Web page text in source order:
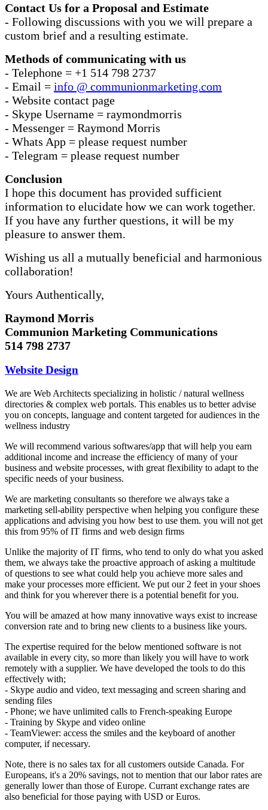
Contact Us for a Proposal and Estimate
- Following discussions with you we will prepare a
custom brief and a resulting estimate.
Methods of communicating with us
- Telephone = +1 514 798 2737
- Email = info @ communionmarketing.com
- Website contact page
- Skype Username = raymondmorris
- Messenger = Raymond Morris
- Whats App = please request number
- Telegram = please request number
Conclusion
I hope this document has provided sufficient
information to elucidate how we can work together.
If you have any further questions, it will be my
pleasure to answer them.
Wishing us all a mutually beneficial and harmonious
collaboration!
Yours Authentically,
Raymond Morris
Communion Marketing Communications
514 798 2737
Website Design
We are Web Architects specializing in holistic / natural wellness
directories & complex web portals. This enables us to better advise
you on concepts, language and content targeted for audiences in the
wellness industry
We will recommend various softwares/app that will help you earn
additional income and increase the efficiency of many of your
business and website processes, with great flexibility to adapt to the
specific needs of your business.
We are marketing consultants so therefore we always take a
marketing sell-ability perspective when helping you configure these
applications and advising you how best to use them. you will not get
this from 95% of IT firms and web design firms
Unlike the majority of IT firms, who tend to only do what you asked
them, we always take the proactive approach of asking a multitude
of questions to see what could help you achieve more sales and
make your processes more efficient. We put our 2 feet in your shoes
and think for you wherever there is a potential benefit for you.
You will be amazed at how many innovative ways exist to increase
conversion rate and to bring new clients to a business like yours.
The expertise required for the below mentioned software is not
available in every city, so more than likely you will have to work
remotely with a supplier. We have developed the tools to do this
effectively with;
- Skype audio and video, text messaging and screen sharing and
sending files
- Phone; we have unlimited calls to French-speaking Europe
- Training by Skype and video online
- TeamViewer: access the smiles and the keyboard of another
computer, if necessary.
Note, there is no sales tax for all customers outside Canada. For
Europeans, it's a 20% savings, not to mention that our labor rates are
generally lower than those of Europe. Currant exchange rates are
also beneficial for those paying with USD or Euros.